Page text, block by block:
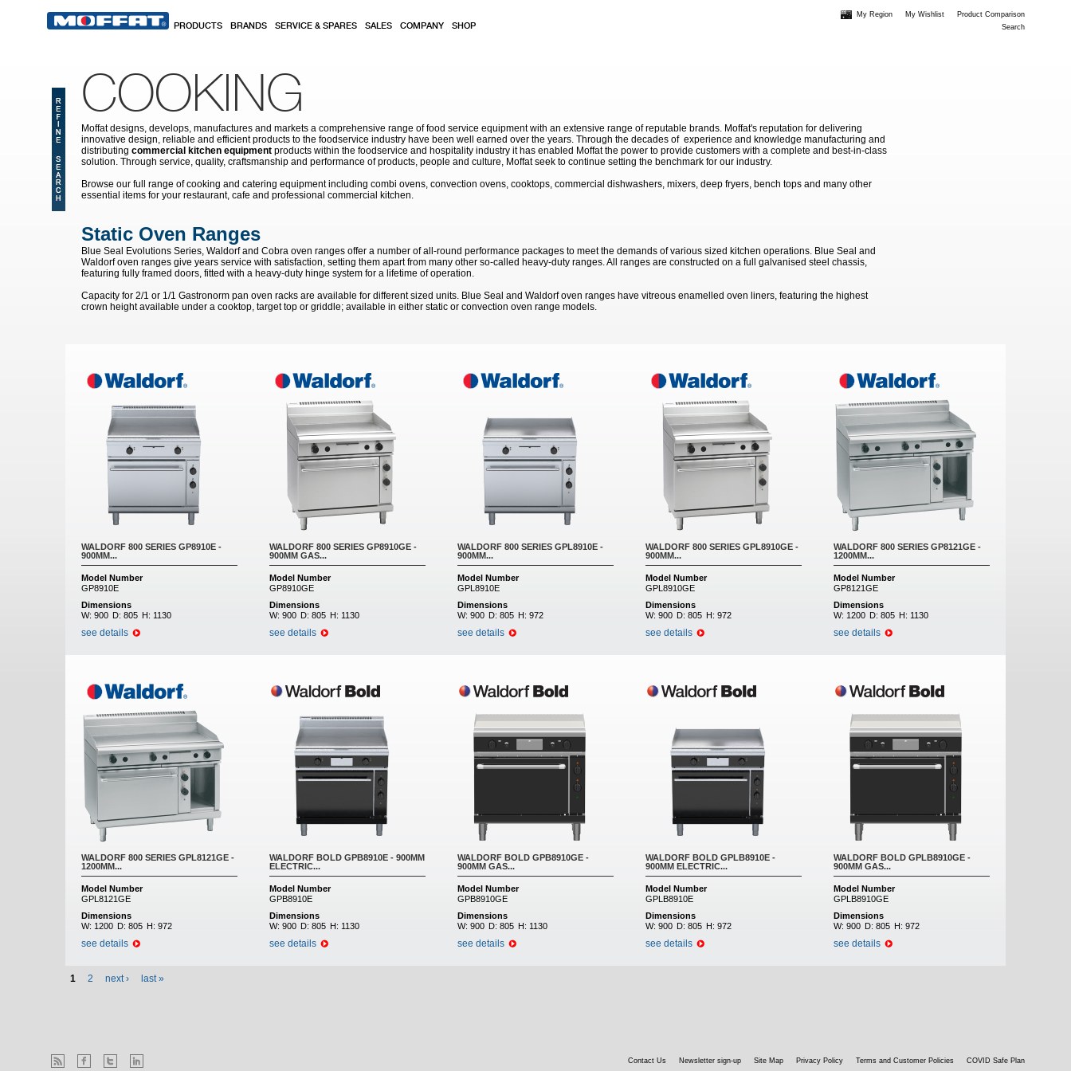
PRODUCTS BRANDS SERVICE & SPARES SALES COMPANY SHOP
My Region My Wishlist
Product Comparison
Search
COOKING
Moffat designs, develops, manufactures and markets a comprehensive range of food service equipment with an extensive range of reputable brands. Moffat's reputation for delivering
innovative design, reliable and efficient products to the foodservice industry have been well earned over the years. Through the decades of experience and knowledge manufacturing and
distributing commercial kitchen equipment products within the foodservice and hospitality industry it has enabled Moffat the power to provide customers with a complete and best-in-class
solution. Through service, quality, craftsmanship and performance of products, people and culture, Moffat seek to continue setting the benchmark for our industry.
Browse our full range of cooking and catering equipment including combi ovens, convection ovens, cooktops, commercial dishwashers, mixers, deep fryers, bench tops and many other
essential items for your restaurant, cafe and professional commercial kitchen.
Static Oven Ranges
Blue Seal Evolutions Series, Waldorf and Cobra oven ranges offer a number of all-round performance packages to meet the demands of various sized kitchen operations. Blue Seal and
Waldorf oven ranges give years service with satisfaction, setting them apart from many other so-called heavy-duty ranges. All ranges are constructed on a full galvanised steel chassis,
featuring fully framed doors, fitted with a heavy-duty hinge system for a lifetime of operation.
Capacity for 2/1 or 1/1 Gastronorm pan oven racks are available for different sized units. Blue Seal and Waldorf oven ranges have vitreous enamelled oven liners, featuring the highest
crown height available under a cooktop, target top or griddle; available in either static or convection oven range models.
WALDORF 800 SERIES GP8910E -
900MM...
Model Number
GP8910E
Dimensions
W: 900 D: 805 H: 1130
see details
WALDORF 800 SERIES GP8910GE -
900MM GAS...
Model Number
GP8910GE
Dimensions
W: 900 D: 805 H: 1130
see details
WALDORF 800 SERIES GPL8910E -
900MM...
Model Number
GPL8910E
Dimensions
W: 900 D: 805 H: 972
see details
WALDORF 800 SERIES GPL8910GE -
900MM...
Model Number
GPL8910GE
Dimensions
W: 900 D: 805 H: 972
see details
WALDORF 800 SERIES GP8121GE -
1200MM...
Model Number
GP8121GE
Dimensions
W: 1200 D: 805 H: 1130
see details
WALDORF 800 SERIES GPL8121GE -
1200MM...
Model Number
GPL8121GE
Dimensions
W: 1200 D: 805 H: 972
see details
WALDORF BOLD GPB8910E - 900MM
ELECTRIC...
Model Number
GPB8910E
Dimensions
W: 900 D: 805 H: 1130
see details
WALDORF BOLD GPB8910GE -
900MM GAS...
Model Number
GPB8910GE
Dimensions
W: 900 D: 805 H: 1130
see details
WALDORF BOLD GPLB8910E -
900MM ELECTRIC...
Model Number
GPLB8910E
Dimensions
W: 900 D: 805 H: 972
see details
WALDORF BOLD GPLB8910GE -
900MM GAS...
Model Number
GPLB8910GE
Dimensions
W: 900 D: 805 H: 972
see details
1 2 next › last »
Contact Us Newsletter sign-up Site Map Privacy Policy Terms and Customer Policies COVID Safe Plan